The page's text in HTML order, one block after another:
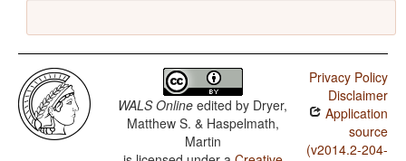
WALS Online edited by Dryer,
Matthew S. & Haspelmath,
Martin
Privacy Policy
Disclaimer
Application
source
(v2014.2-204-